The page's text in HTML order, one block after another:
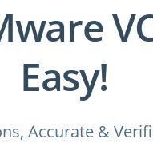
Easy!
Accurate &